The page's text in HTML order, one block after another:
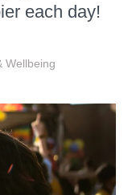
each day!
Wellbeing